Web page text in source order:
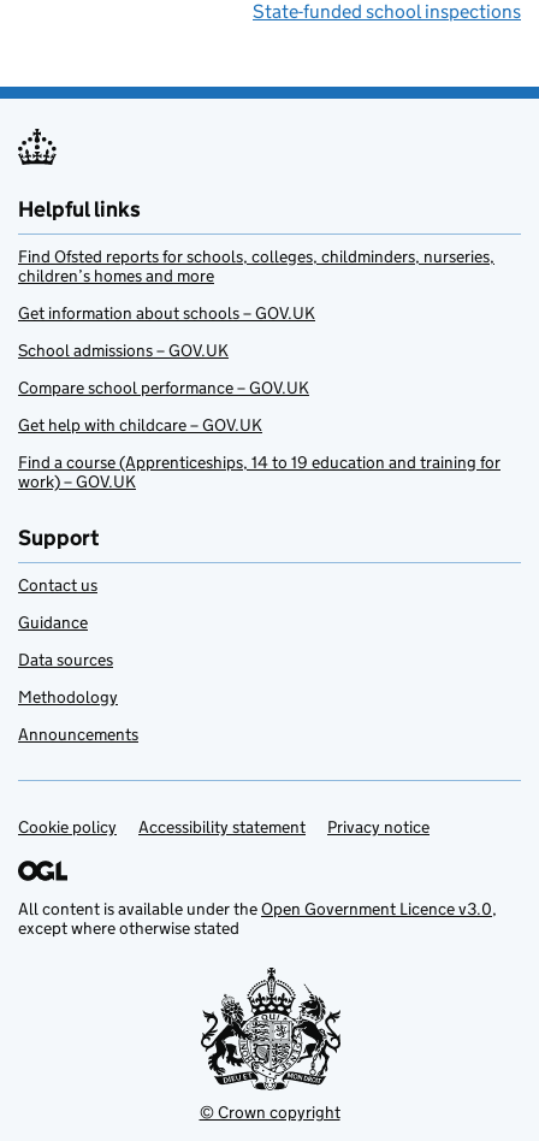
State-funded school inspections
Helpful links
Find Ofsted reports for schools, colleges, childminders, nurseries,
children’s homes and more
Get information about schools – GOV.UK
School admissions – GOV.UK
Compare school performance – GOV.UK
Get help with childcare – GOV.UK
Find a course (Apprenticeships, 14 to 19 education and training for
work) – GOV.UK
Support
Contact us
Guidance
Data sources
Methodology
Announcements
Support links
Cookie policy Accessibility statement Privacy notice
All content is available under theOpen Government Licence v3.0,
except where otherwise stated
© Crown copyright